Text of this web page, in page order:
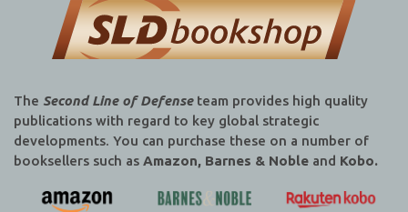
The Second Line of Defenseteam provides high quality
publications with regard to key global strategic
developments. You can purchase these on a number of
booksellers such as Amazon, Barnes & Noble and Kobo.